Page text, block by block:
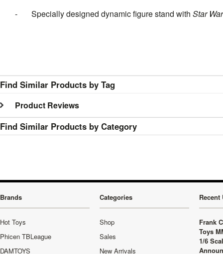
- Specially designed dynamic figure stand with Star
Find Similar Products by Tag
Product Reviews
Find Similar Products by Category
Brands
Hot Toys
Phicen TBLeague
DAMTOYS
Categories
Shop
Sales
New Arrivals
Recent
Frank
Toys
1/6